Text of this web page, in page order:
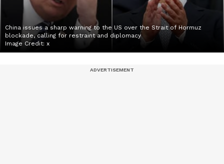
China issues a sharp warning to the US over the Strait of Hormuz
blockade, calling for restraint and diplomacy
Image Credit: x